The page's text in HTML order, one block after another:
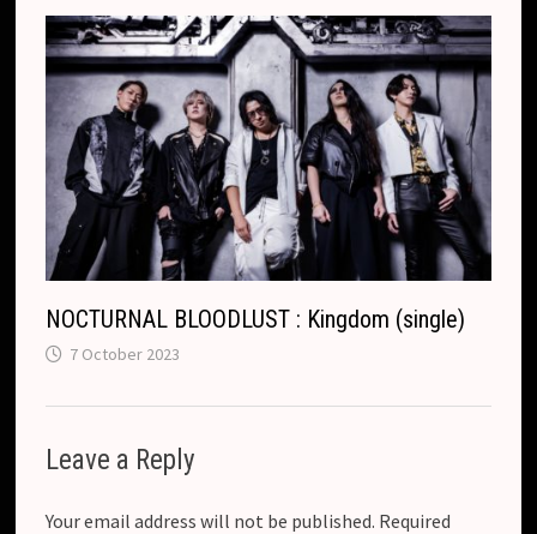
NOCTURNAL BLOODLUST : Kingdom (single)
7 October 2023
Leave a Reply
Your email address will not be published. Required